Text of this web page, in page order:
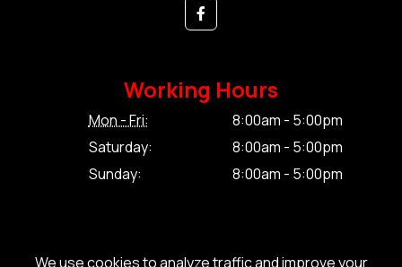
We use cookies to analyze traffic and improve your
Working Hours
Mon - Fri:
8:00am - 5:00pm
Saturday:
8:00am - 5:00pm
Sunday:
8:00am - 5:00pm